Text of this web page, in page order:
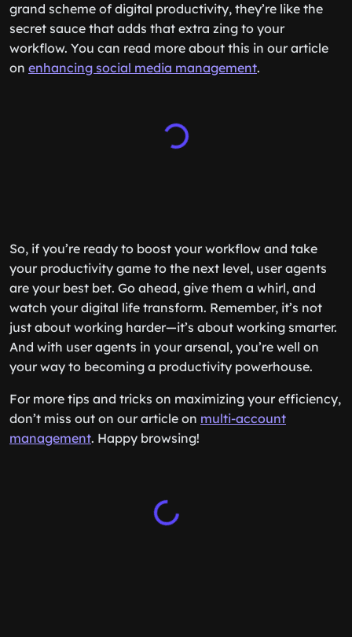
grand scheme of digital productivity, they’re like the
secret sauce that adds that extra zing to your
workflow. You can read more about this in our article
on enhancing social media management.
So, if you’re ready to boost your workflow and take
your productivity game to the next level, user agents
are your best bet. Go ahead, give them a whirl, and
watch your digital life transform. Remember, it’s not
just about working harder—it’s about working smarter.
And with user agents in your arsenal, you’re well on
your way to becoming a productivity powerhouse.
For more tips and tricks on maximizing your efficiency,
don’t miss out on our article on multi-account
management. Happy browsing!